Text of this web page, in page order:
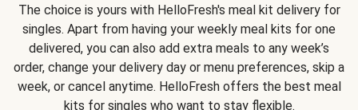
The choice is yours with HelloFresh's meal kit delivery for
singles. Apart from having your weekly meal kits for one
delivered, you can also add extra meals to any week’s
order, change your delivery day or menu preferences, skip a
week, or cancel anytime. HelloFresh offers the best meal
kits for singles who want to stay flexible.